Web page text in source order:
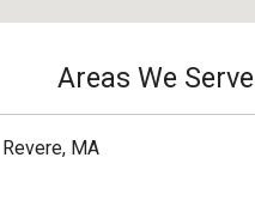
Areas We Serve
Revere, MA